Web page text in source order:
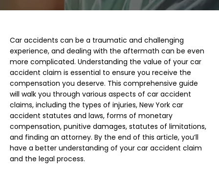
Car accidents can be a traumatic and challenging
experience, and dealing with the aftermath can be even
more complicated. Understanding the value of your car
accident claim is essential to ensure you receive the
compensation you deserve. This comprehensive guide
will walk you through various aspects of car accident
claims, including the types of injuries, New York car
accident statutes and laws, forms of monetary
compensation, punitive damages, statutes of limitations,
and finding an attorney. By the end of this article, you’ll
have a better understanding of your car accident claim
and the legal process.